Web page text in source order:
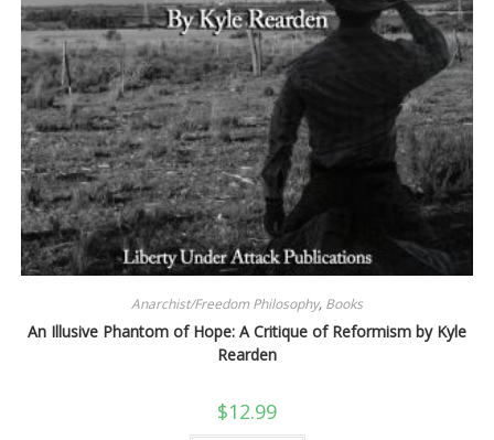
Anarchist/Freedom Philosophy, Books
An Illusive Phantom of Hope: A Critique of Reformism by Kyle
Rearden
$12.99